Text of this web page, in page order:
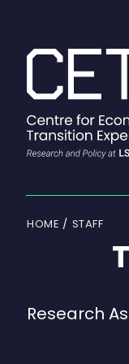
content
HOME STAFF
Research